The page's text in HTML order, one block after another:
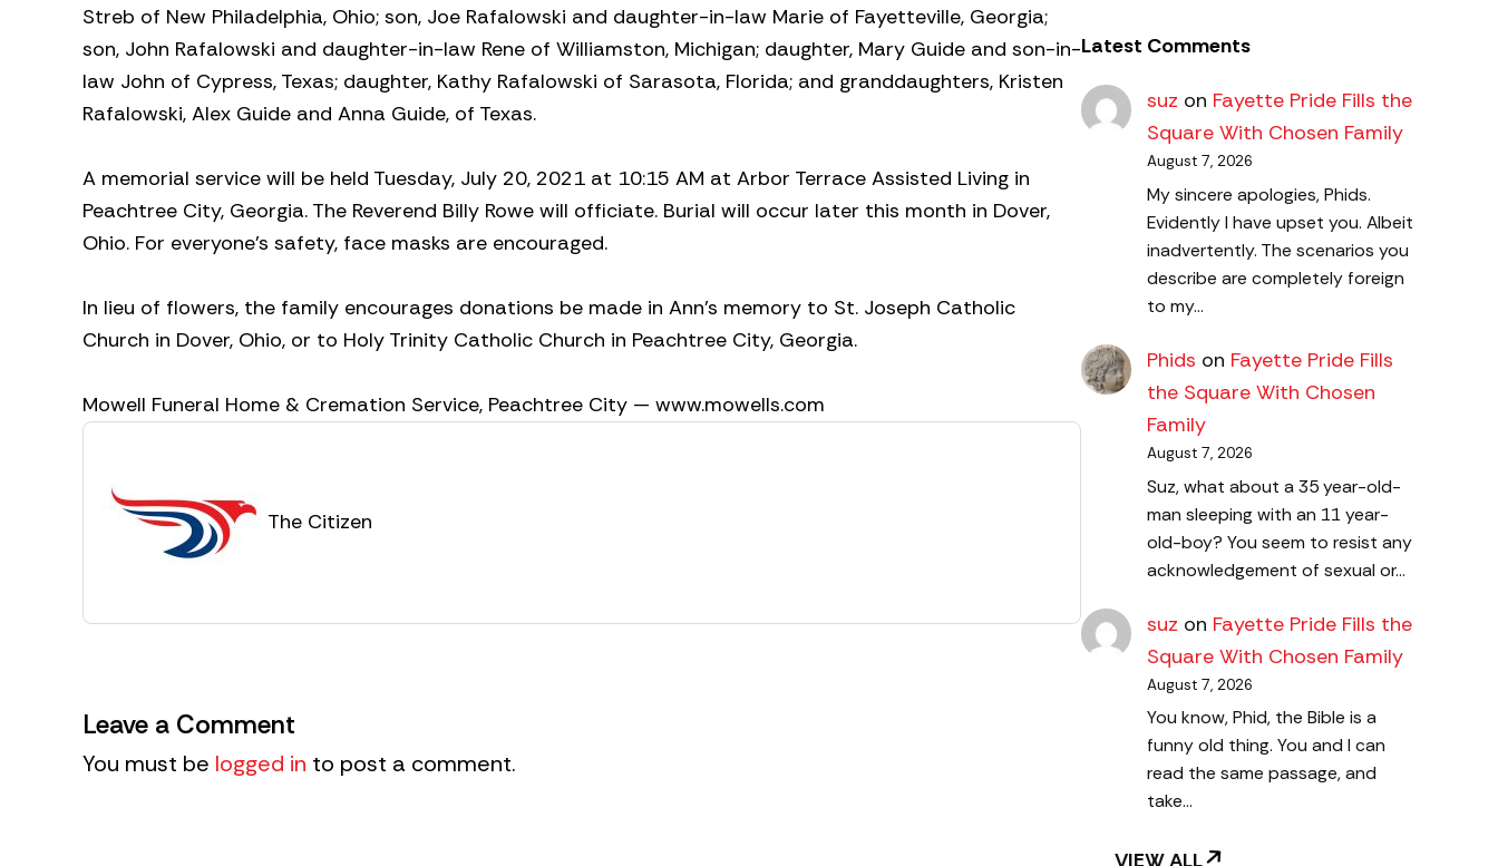
Streb of New Philadelphia, Ohio; son, Joe Rafalowski and daughter-in-law Marie of Fayetteville, Georgia;
son, John Rafalowski and daughter-in-law Rene of Williamston, Michigan; daughter, Mary Guide and son-in-
law John of Cypress, Texas; daughter, Kathy Rafalowski of Sarasota, Florida; and granddaughters, Kristen
Rafalowski, Alex Guide and Anna Guide, of Texas.
A memorial service will be held Tuesday, July 20, 2021 at 10:15 AM at Arbor Terrace Assisted Living in
Peachtree City, Georgia. The Reverend Billy Rowe will officiate. Burial will occur later this month in Dover,
Ohio. For everyone’s safety, face masks are encouraged.
In lieu of flowers, the family encourages donations be made in Ann’s memory to St. Joseph Catholic
Church in Dover, Ohio, or to Holy Trinity Catholic Church in Peachtree City, Georgia.
Mowell Funeral Home & Cremation Service, Peachtree City — www.mowells.com
The Citizen
Leave a Comment
You must be logged in to post a comment.
Latest Comments
suz on Fayette Pride Fills the
Square With Chosen Family
August 7, 2026
My sincere apologies, Phids.
Evidently I have upset you. Albeit
inadvertently. The scenarios you
describe are completely foreign
to my…
Phids on Fayette Pride Fills
the Square With Chosen
Family
August 7, 2026
Suz, what about a 35 year-old-
man sleeping with an 11 year-
old-boy? You seem to resist any
acknowledgement of sexual or…
suz on Fayette Pride Fills the
Square With Chosen Family
August 7, 2026
You know, Phid, the Bible is a
funny old thing. You and I can
read the same passage, and
take…